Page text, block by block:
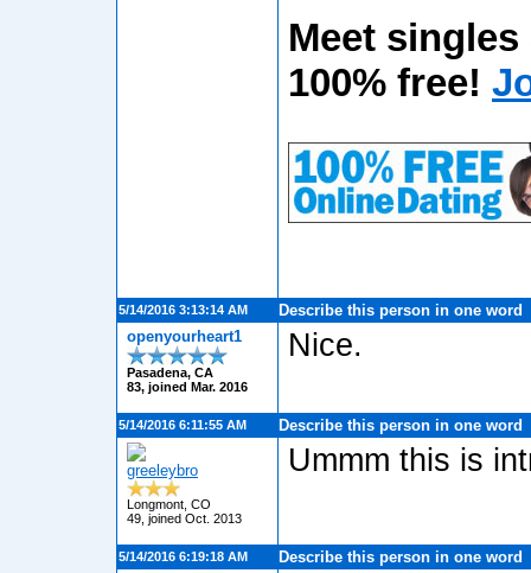
Meet
100% free!
5/14/2016 3:13:14 AM
Describe this person in one word
openyourheart1
Pasadena, CA
83, joined Mar. 2016
Nice.
5/14/2016 6:11:55 AM Describe this person in one word
greeleybro
Longmont, CO
49, joined Oct. 2013
Ummm this is
5/14/2016 6:19:18 AM
Describe this person in one word